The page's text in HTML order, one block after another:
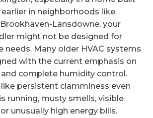
earlier in neighborhoods like
Lansdowne, your
might not be designed for
needs. Many older HVAC systems
with the current emphasis on
complete humidity control.
persistent clamminess even
running, musty smells, visible
unusually high energy bills.